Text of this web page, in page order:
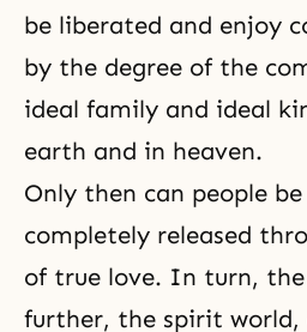
be liberated and enjoy
by the degree of the
ideal family and ideal
earth and in heaven.
Only then can people
completely released
of true love. In turn,
further, the spirit world,